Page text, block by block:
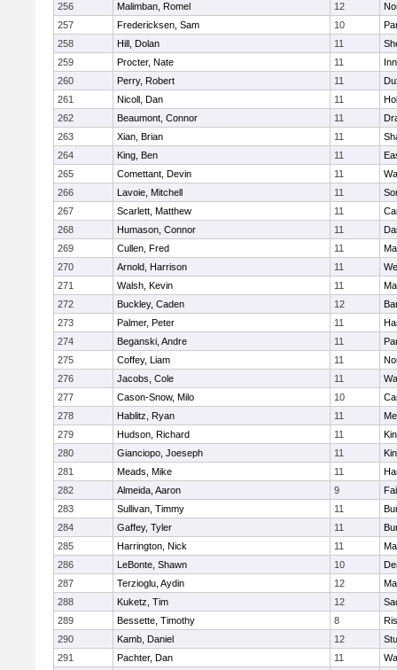
256
Malimban, Romel 12
257
Fredericksen, Sam 10
258
Hill, Dolan 11
259
Procter, Nate 11
260
Perry, Robert 11
261
Nicoll, Dan 11
262
Beaumont, Connor 11
263
Xian, Brian 11
264
King, Ben 11
265
Comettant, Devin 11
266
Lavoie, Mitchell 11
267
Scarlett, Matthew 11
268
Humason, Connor 11
269
Cullen, Fred 11
270
Arnold, Harrison 11
271
Walsh, Kevin 11
272
Buckley, Caden 12
273
Palmer, Peter 11
274
Beganski, Andre 11
275
Coffey, Liam 11
276
Jacobs, Cole 11
277
Cason-Snow, Milo 10
278
Hablitz, Ryan 11
279
Hudson, Richard 11
280
Gianciopo, Joeseph 11
281
Meads, Mike 11
282
Almeida, Aaron 9
283
Sullivan, Timmy 11
284
Gaffey, Tyler 11
285
Harrington, Nick 11
286
LeBonte, Shawn 10
287
Terzioglu, Aydin 12
288
Kuketz, Tim 12
289
Bessette, Timothy 8
290
Kamb, Daniel 12
291
Pachter, Dan 11